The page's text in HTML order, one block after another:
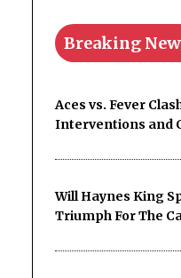
Breaking
Aces vs. Fever
Interventions and
Will Haynes King
Triumph For The